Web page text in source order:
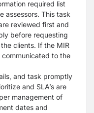
required list
assessors. This task
reviewed first and
before requesting
clients. If the MIR
to the
and task promptly
and SLA’s are
management of
dates and